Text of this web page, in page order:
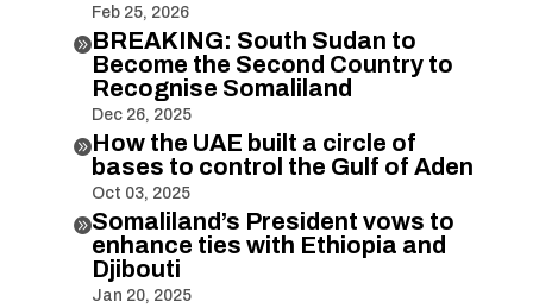
Feb 25, 2026
BREAKING: South Sudan to
Become the Second Country to
Recognise Somaliland
Dec 26, 2025
How the UAE built a circle of
bases to control the Gulf of Aden
Oct 03, 2025
Somaliland’s President vows to
enhance ties with Ethiopia and
Djibouti
Jan 20, 2025